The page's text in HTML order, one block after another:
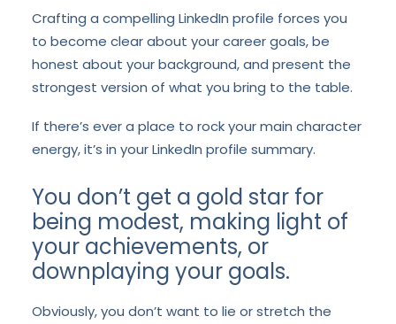
Crafting a compelling LinkedIn profile forces you
to become clear about your career goals, be
honest about your background, and present the
strongest version of what you bring to the table.
If there’s ever a place to rock your main character
energy, it’s in your LinkedIn profile summary.
You don’t get a gold star for
being modest, making light of
your achievements, or
downplaying your goals.
Obviously, you don’t want to lie or stretch the